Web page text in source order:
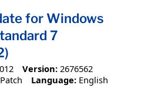
for Windows
7
Version: 2676562
Language: English